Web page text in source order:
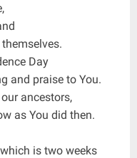
Day
and praise to You.
ancestors,
as You did then.
is two weeks